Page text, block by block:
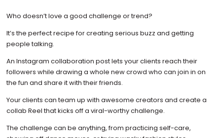
Who doesn’t love a good challenge or trend?
It’s the perfect recipe for creating serious buzz and getting
people talking.
An Instagram collaboration post lets your clients reach their
followers while drawing a whole new crowd who can join in on
the fun and share it with their friends.
Your clients can team up with awesome creators and create a
collab Reel that kicks off a viral-worthy challenge.
The challenge can be anything, from practicing self-care,